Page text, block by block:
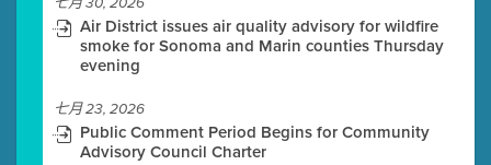
Air District issues air quality advisory for wildfire
smoke for Sonoma and Marin counties Thursday
evening
七月 23, 2026
Public Comment Period Begins for Community
Advisory Council Charter